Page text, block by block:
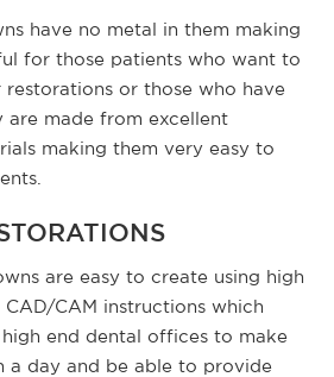
have no metal in them making
for those patients who want to
or those who have
are made from excellent
making them very easy to
are easy to create using high
CAM instructions which
end dental offices to make
a day and be able to provide